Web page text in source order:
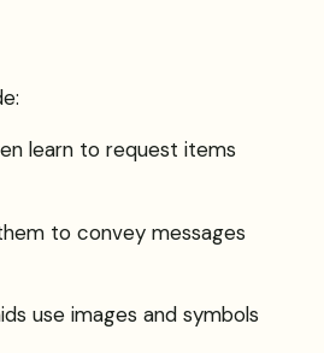
learn to request items
to convey messages
use images and symbols